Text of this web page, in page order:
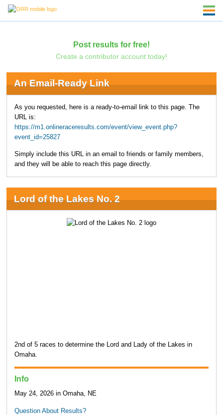
Post results for free!
Create a contributor account today!
An Email-Ready Link
As you requested, here is a ready-to-email link to this page. The
URL is:
https://m1.onlineraceresults.com/event/view_event.php?
event_id=25827
Simply include this URL in an email to friends or family members,
and they will be able to reach this page directly.
Lord of the Lakes No. 2
2nd of 5 races to determine the Lord and Lady of the Lakes in
Omaha.
Info
May 24, 2026 in Omaha, NE
Question About Results?